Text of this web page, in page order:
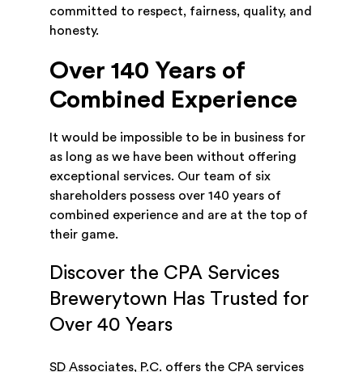
committed to respect, fairness, quality, and
honesty.
Over 140 Years of
Combined Experience
It would be impossible to be in business for
as long as we have been without offering
exceptional services. Our team of six
shareholders possess over 140 years of
combined experience and are at the top of
their game.
Discover the CPA Services
Brewerytown Has Trusted for
Over 40 Years
SD Associates, P.C. offers the CPA services